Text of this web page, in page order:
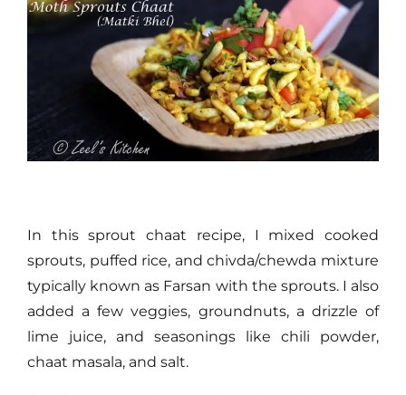
In this sprout chaat recipe, I mixed cooked
sprouts, puffed rice, and chivda/chewda mixture
typically known as Farsan with the sprouts. I also
added a few veggies, groundnuts, a drizzle of
lime juice, and seasonings like chili powder,
chaat masala, and salt.